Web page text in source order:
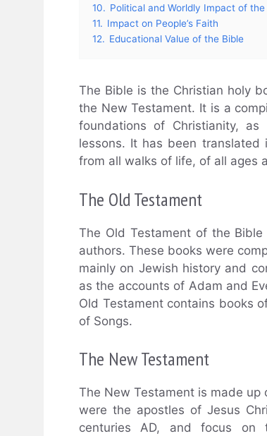
10. Political and Worldly Impact of the
11. Impact on People’s Faith
12. Educational Value of the Bible
The Bible is the Christian holy
the New Testament. It is a
foundations of Christianity,
lessons. It has been
from all walks of life, of all ages
The Old Testament
The Old Testament of the
authors. These books were
mainly on Jewish history and
as the accounts of Adam and
Old Testament contains books
of Songs.
The New Testament
The New Testament is made
were the apostles of Jesus
centuries AD, and focus on